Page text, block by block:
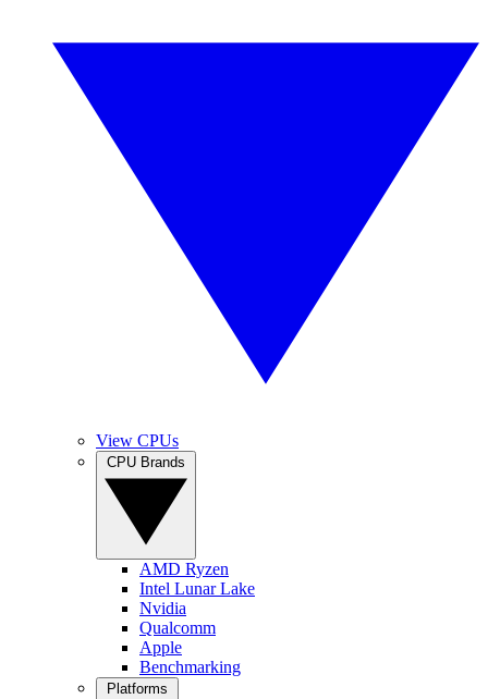
View CPUs
AMD Ryzen
Intel Lunar Lake
Nvidia
Qualcomm
Apple
Benchmarking